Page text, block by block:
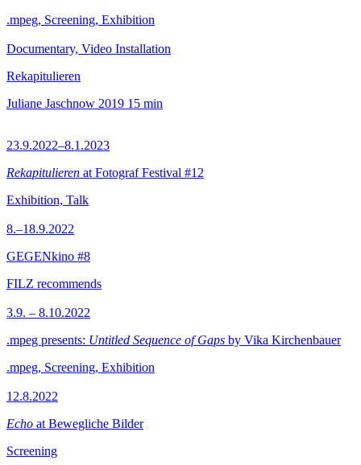
.mpeg, Screening, Exhibition
Documentary, Video Installation
Rekapitulieren
Juliane Jaschnow 2019 15 min
23.9.2022–8.1.2023
Rekapitulieren at Fotograf Festival #12
Exhibition, Talk
8.–18.9.2022
GEGENkino #8
FILZ recommends
3.9. – 8.10.2022
.mpeg presents: Untitled Sequence of Gaps by Vika Kirchenbauer
.mpeg, Screening, Exhibition
12.8.2022
Echo at Bewegliche Bilder
Screening